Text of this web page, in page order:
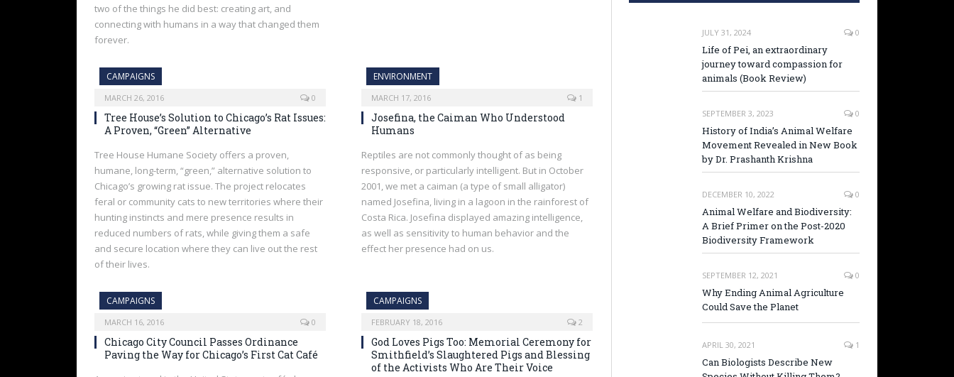
two of the things he did best: creating art, and
connecting with humans in a way that changed them
forever.
CAMPAIGNS
MARCH 26, 2016 0
Tree House’s Solution to Chicago’s Rat Issues:
A Proven, “Green” Alternative
Tree House Humane Society offers a proven,
humane, long-term, “green,” alternative solution to
Chicago’s growing rat issue. The project relocates
feral or community cats to new territories where their
hunting instincts and mere presence results in
reduced numbers of rats, while giving them a safe
and secure location where they can live out the rest
of their lives.
ENVIRONMENT
MARCH 17, 2016 1
Josefina, the Caiman Who Understood
Humans
Reptiles are not commonly thought of as being
responsive, or particularly intelligent. But in October
2001, we met a caiman (a type of small alligator)
named Josefina, living in a lagoon in the rainforest of
Costa Rica. Josefina displayed amazing intelligence,
as well as sensitivity to human behavior and the
effect her presence had on us.
CAMPAIGNS
MARCH 16, 2016 0
Chicago City Council Passes Ordinance
Paving the Way for Chicago’s First Cat Café
CAMPAIGNS
FEBRUARY 18, 2016 2
God Loves Pigs Too: Memorial Ceremony for
Smithfield’s Slaughtered Pigs and Blessing
of the Activists Who Are Their Voice
JULY 31, 2024 0
Life of Pei, an extraordinary
journey toward compassion for
animals (Book Review)
SEPTEMBER 3, 2023 0
History of India’s Animal Welfare
Movement Revealed in New Book
by Dr. Prashanth Krishna
DECEMBER 10, 2022 0
Animal Welfare and Biodiversity:
A Brief Primer on the Post-2020
Biodiversity Framework
SEPTEMBER 12, 2021 0
Why Ending Animal Agriculture
Could Save the Planet
APRIL 30, 2021 1
Can Biologists Describe New